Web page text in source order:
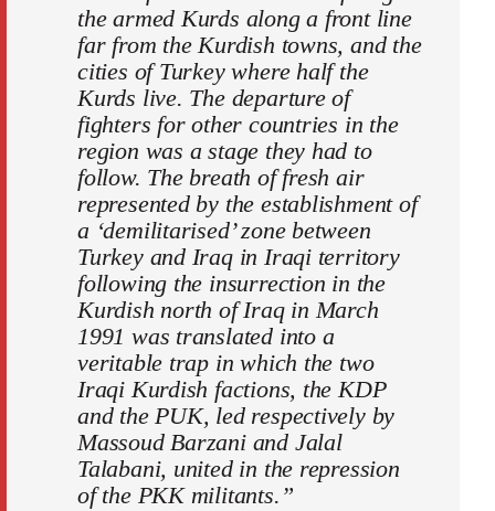
the armed Kurds along a front line
far from the Kurdish towns, and the
cities of Turkey where half the
Kurds live. The departure of
fighters for other countries in the
region was a stage they had to
follow. The breath of fresh air
represented by the establishment of
a ‘demilitarised’ zone between
Turkey and Iraq in Iraqi territory
following the insurrection in the
Kurdish north of Iraq in March
1991 was translated into a
veritable trap in which the two
Iraqi Kurdish factions, the KDP
and the PUK, led respectively by
Massoud Barzani and Jalal
Talabani, united in the repression
of the PKK militants.”